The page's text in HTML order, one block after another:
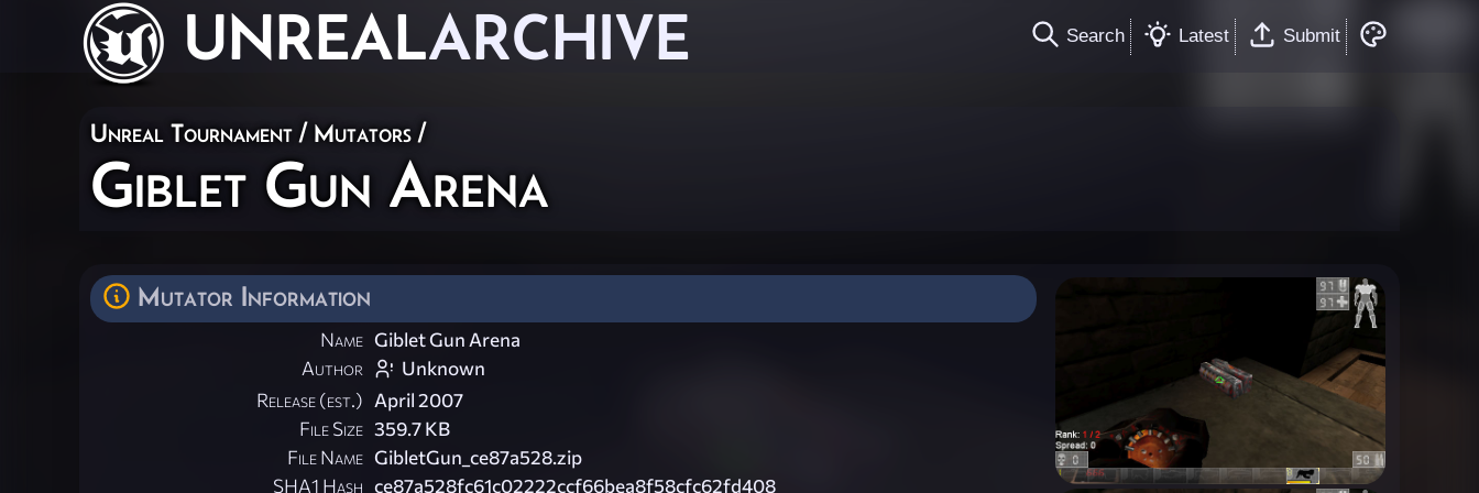
UNREALARCHIVE Search Latest Submit
Unreal Tournament / Mutators /
Giblet Gun Arena
Mutator Information
Name Giblet Gun Arena
Author
Unknown
Release (est.) April 2007
File Size 359.7 KB
File Name GibletGun_ce87a528.zip
SHA1 Hash ce87a528fc61c02222ccf66bea8f58cfc62fd408